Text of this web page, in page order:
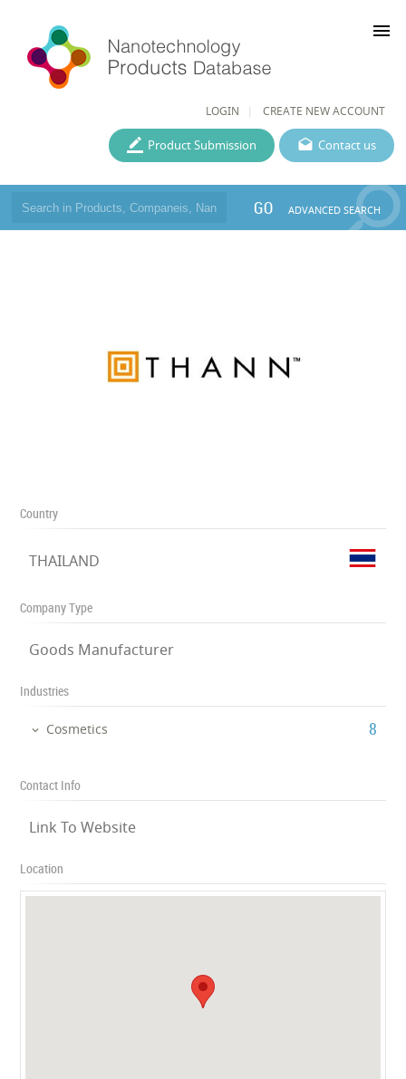
LOGIN CREATE NEW ACCOUNT
menu
Contact us
Product Submission
GO ADVANCED SEARCH
Country
THAILAND
Company Type
Goods Manufacturer
Industries
Cosmetics ‎8
Contact Info
Link To Website
Location